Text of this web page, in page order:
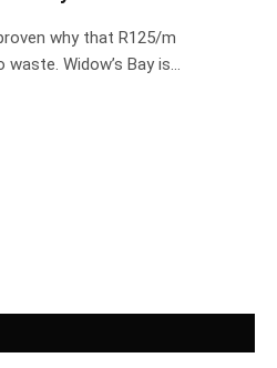
why that R125/m
Widow’s Bay is…